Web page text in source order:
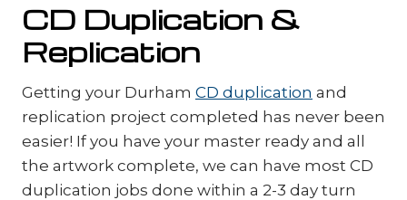
CD Duplication &
Replication
Getting your Durham CD duplication and
replication project completed has never been
easier! If you have your master ready and all
the artwork complete, we can have most CD
duplication jobs done within a 2-3 day turn